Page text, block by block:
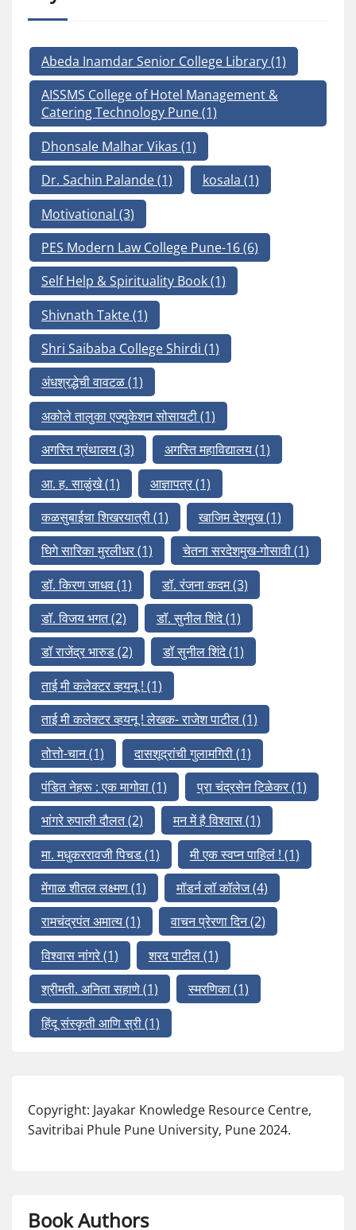
Abeda Inamdar Senior College Library(1)
AISSMS College of Hotel Management &
Catering Technology Pune(1)
Dhonsale Malhar Vikas (1)
Dr. Sachin Palande(1) kosala (1)
Motivational (3)
PES Modern Law College Pune-16(6)
Self Help & Spirituality Book(1)
Shivnath Takte(1)
Shri Saibaba College Shirdi (1)
अंधश्रद्धेची वावटळ(1)
अकोले तालुका एज्युकेशन सोसायटी(1)
अगस्ति ग्रंथालय(3) अगस्ति महाविद्यालय(1)
आ. ह. साळुंखे(1) आज्ञापत्र(1)
कळसुबाईचा शिखरयात्री(1) खाजिम देशमुख(1)
घिगे सारिका मुरलीधर(1) चेतना सरदेशमुख-गोसावी(1)
डॉ. किरण जाधव(1) डॉ. रंजना कदम(3)
डॉ. विजय भगत(2) डॉ. सुनील शिंदे(1)
डॉ राजेंद्र भारुड(2) डॉ सुनील शिंदे(1)
ताई मी कलेक्टर व्हयनू ! (1)
ताई मी कलेक्टर व्हयनू ! लेखक- राजेश पाटील(1)
तोत्तो-चान(1) दासशूद्रांची गुलामगिरी(1)
पंडित नेहरू : एक मागोवा(1) प्रा चंद्रसेन टिळेकर(1)
भांगरे रुपाली दौलत(2) मन में है विश्वास(1)
मा. मधुकररावजी पिचड(1) मी एक स्वप्न पाहिलं ! (1)
मेंगाळ शीतल लक्ष्मण(1) मॉडर्न लॉ कॉलेज(4)
रामचंद्रपंत अमात्य(1) वाचन प्रेरणा दिन(2)
विश्वास नांगरे(1) शरद पाटील(1)
श्रीमती. अनिता सहाणे(1) स्मरणिका(1)
हिंदू संस्कृती आणि स्री(1)
Copyright: Jayakar Knowledge Resource Centre,
Savitribai Phule Pune University, Pune 2024.
Book Authors